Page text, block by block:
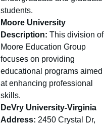
students.
Moore University
Description: This division of
Moore Education Group
focuses on providing
educational programs aimed
at enhancing professional
skills.
DeVry University-Virginia
Address: 2450 Crystal Dr,